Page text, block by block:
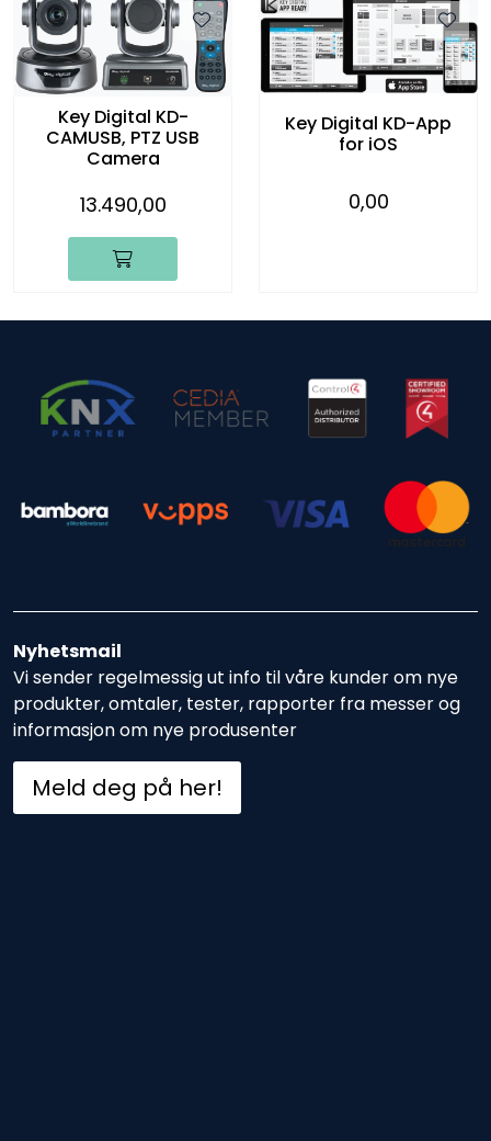
Key Digital KD-
CAMUSB, PTZ USB
Camera
13.490,00
Key Digital KD-App
for iOS
0,00
Nyhetsmail
Vi sender regelmessig ut info til våre kunder om nye
produkter, omtaler, tester, rapporter fra messer og
informasjon om nye produsenter
Meld deg på her!